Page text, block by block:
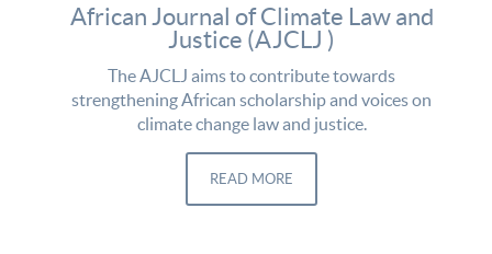
African Journal of Climate Law and
Justice (AJCLJ )
The AJCLJ aims to contribute towards
strengthening African scholarship and voices on
climate change law and justice.
READ MORE